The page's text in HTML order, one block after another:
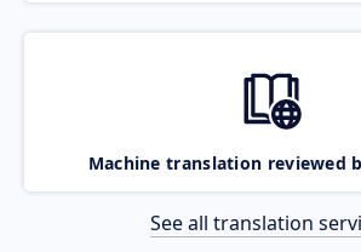
Machine translation reviewed
See all translation